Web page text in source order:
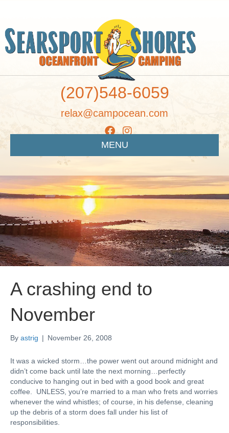
(207)548-6059
relax@campocean.com
MENU
A crashing end to
November
By astrig | November 26, 2008
It was a wicked storm…the power went out around midnight and
didn’t come back until late the next morning…perfectly
conducive to hanging out in bed with a good book and great
coffee. UNLESS, you’re married to a man who frets and worries
whenever the wind whistles; of course, in his defense, cleaning
up the debris of a storm does fall under his list of
responsibilities.